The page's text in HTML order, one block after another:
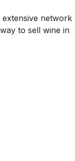
network
to sell wine in